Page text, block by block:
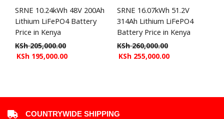
SRNE 10.24kWh 48V 200Ah
Lithium LiFePO4 Battery
Price in Kenya
KSh205,000.00
KSh 195,000.00
SRNE 16.07kWh 51.2V
314Ah Lithium LiFePO4
Battery Price in Kenya
KSh260,000.00
KSh 255,000.00
COUNTRYWIDE SHIPPING